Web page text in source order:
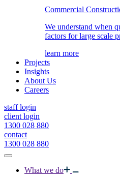
Commercial
We understand when
factors for large scale
learn more
Projects
Insights
About Us
Careers
staff login
client login
1300 028 880
contact
1300 028 880
What we do